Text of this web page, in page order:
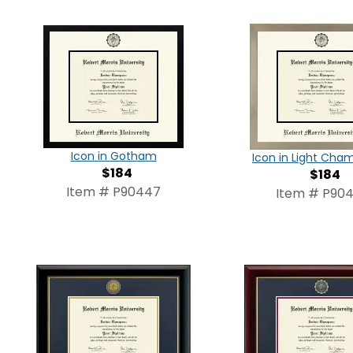
Icon in Gotham
$184
Item # P90447
Icon in Light
$184
Item #